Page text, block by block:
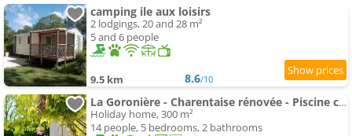
camping ile aux loisirs
2 lodgings, 20 and 28 m²
5 and 6 people
9.5 km 8.6/10
La Goronière - Charentaise rénovée - Piscine chauffée - Grand jardin
Holiday home, 300 m²
14 people, 5 bedrooms, 2 bathrooms